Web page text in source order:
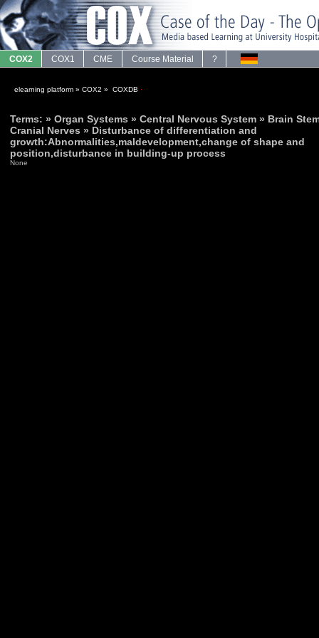
COX2 COX1 CME Course Material ?
elearning platform » COX2 » COXDB ·
Terms: » Organ Systems » Central Nervous System » Brain
Cranial Nerves » Disturbance of differentiation and
growth:Abnormalities,maldevelopment,change of shape and
position,disturbance in building-up process
None